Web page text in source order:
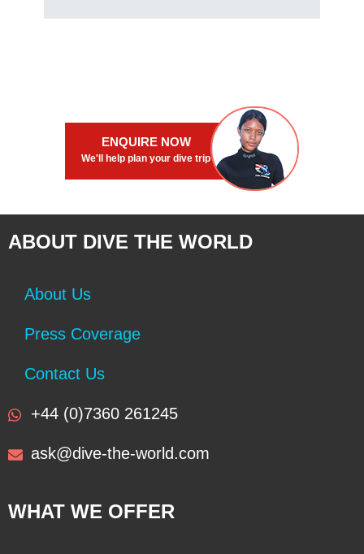
ENQUIRE NOW
We'll help plan your dive trip
ABOUT DIVE THE WORLD
About Us
Press Coverage
Contact Us
+44 (0)7360 261245
ask@dive-the-world.com
WHAT WE OFFER